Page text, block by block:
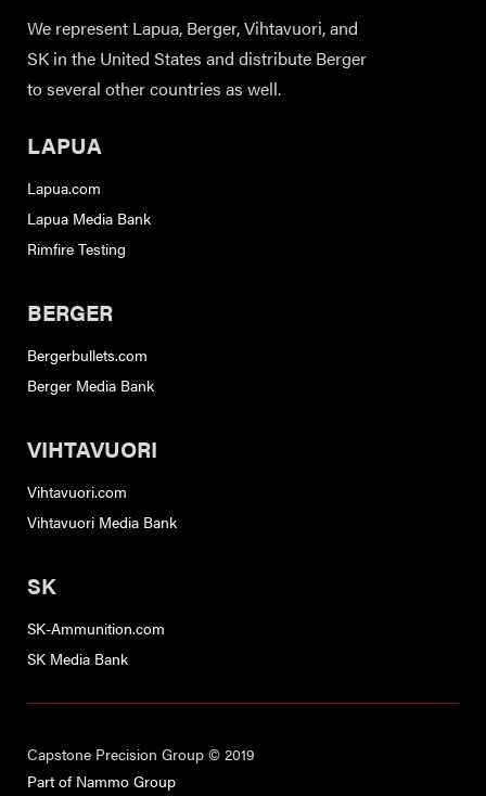
We represent Lapua, Berger, Vihtavuori, and
SK in the United States and distribute Berger
to several other countries as well.
LAPUA
Lapua.com
Lapua Media Bank
Rimfire Testing
BERGER
Bergerbullets.com
Berger Media Bank
VIHTAVUORI
Vihtavuori.com
Vihtavuori Media Bank
SK
SK-Ammunition.com
SK Media Bank
Capstone Precision Group © 2019
Part of Nammo Group